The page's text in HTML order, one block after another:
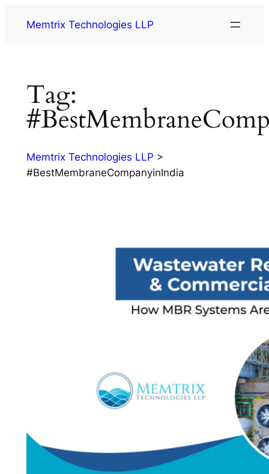
Memtrix Technologies LLP
Tag:
Memtrix Technologies LLP >
#BestMembraneCompanyinIndia